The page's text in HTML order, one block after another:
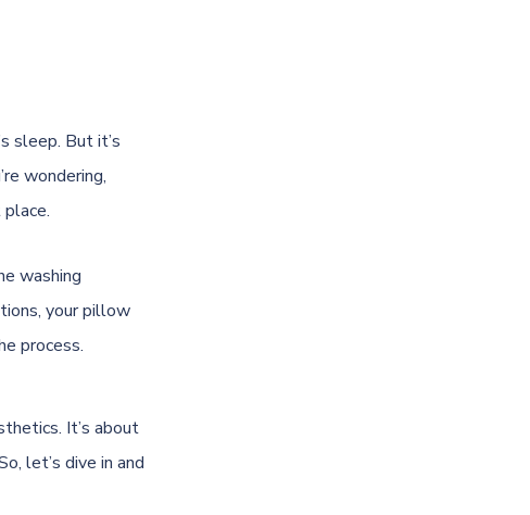
sleep. But it’s
wondering,
washing
your pillow
process.
It’s about
let’s dive in and